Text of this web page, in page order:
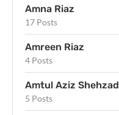
Amna Riaz
17 Posts
Amreen Riaz
4 Posts
Amtul Aziz Shehzad
5 Posts